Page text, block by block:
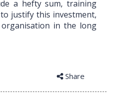
a hefty sum, training
justify this investment,
in the long
Share